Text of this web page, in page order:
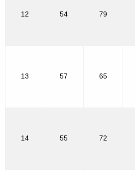
12 54 79
13 57 65
14 55 72